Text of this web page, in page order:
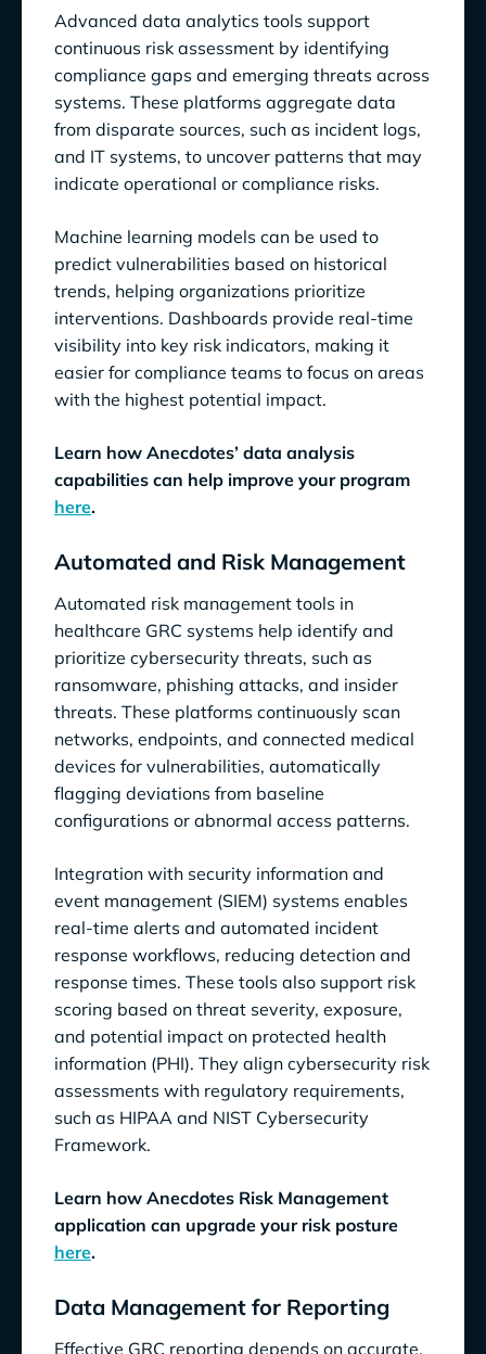
Advanced data analytics tools support
continuous risk assessment by identifying
compliance gaps and emerging threats across
systems. These platforms aggregate data
from disparate sources, such as incident logs,
and IT systems, to uncover patterns that may
indicate operational or compliance risks.
Machine learning models can be used to
predict vulnerabilities based on historical
trends, helping organizations prioritize
interventions. Dashboards provide real-time
visibility into key risk indicators, making it
easier for compliance teams to focus on areas
with the highest potential impact.
Learn how Anecdotes’ data analysis
capabilities can help improve your program
here.
Automated and Risk Management
Automated risk management tools in
healthcare GRC systems help identify and
prioritize cybersecurity threats, such as
ransomware, phishing attacks, and insider
threats. These platforms continuously scan
networks, endpoints, and connected medical
devices for vulnerabilities, automatically
flagging deviations from baseline
configurations or abnormal access patterns.
Integration with security information and
event management (SIEM) systems enables
real-time alerts and automated incident
response workflows, reducing detection and
response times. These tools also support risk
scoring based on threat severity, exposure,
and potential impact on protected health
information (PHI). They align cybersecurity risk
assessments with regulatory requirements,
such as HIPAA and NIST Cybersecurity
Framework.
Learn how Anecdotes Risk Management
application can upgrade your risk posture
here.
Data Management for Reporting
Effective GRC reporting depends on accurate,